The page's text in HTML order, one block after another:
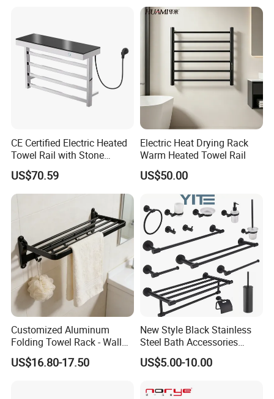
CE Certified Electric Heated
Towel Rail with Stone
Platform, Odo Mirror
Polished SUS304 Smart
Towel Warmer with Scent
US$70.59
Electric Heat Drying Rack
Warm Heated Towel Rail
US$50.00
Customized Aluminum
Folding Towel Rack - Wall
Mounted Bathroom Towel
Holder with Hooks
US$16.80-17.50
New Style Black Stainless
Steel Bath Accessories
Towel Holder Toilet Brush
Holder Toilet Paper Tissue
Tumbler Glass Toothbrush
US$5.00-10.00